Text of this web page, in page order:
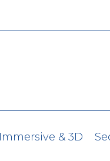
Immersive & 3D